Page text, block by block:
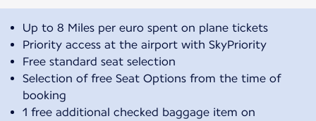
Up to 8 Miles per euro spent on plane tickets
Priority access at the airport with SkyPriority
Free standard seat selection
Selection of free Seat Options from the time of
booking
1 free additional checked baggage item on